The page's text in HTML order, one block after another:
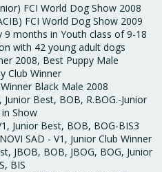
FCI World Dog Show 2008
FCI World Dog Show 2009
9 months in Youth class of 9-18
with 42 young adult dogs
2008, Best Puppy Male
Club Winner
Black Male 2008
Best, BOB, R.BOG.-Junior
Show
Junior Best, BOB, BOG-BIS3
SAD - V1, Junior Club Winner
JBOB, BOB, JBOG, BOG, Junior
BIS